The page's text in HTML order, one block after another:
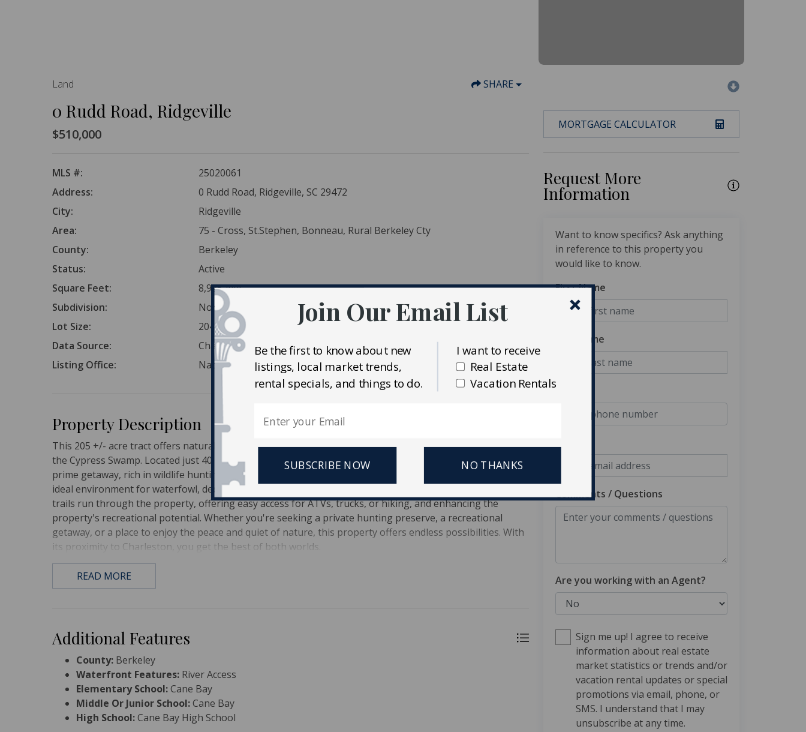
Land SHARE
0 Rudd Road, Ridgeville
$510,000
MLS #:
25020061
Address:
0 Rudd Road, Ridgeville, SC 29472
City:
Ridgeville
Area:
75 - Cross, St.Stephen, Bonneau, Rural Berkeley Cty
County:
Berkeley
Status:
Active
Square Feet:
8,925,444
Subdivision:
None
Lot Size:
204.9 Acres
Data Source:
Charleston Trident MLS (CTARMLS)
Listing Office:
National Land Realty
Property Description
This 205 +/- acre tract offers natural Lowcountry beauty near the source of the historic Ashley River at
the Cypress Swamp. Located just 40 minutes from downtown Charleston, this expansive tract offers a
prime getaway, rich in wildlife hunting potential.The property is predominantly wetlands, providing an
ideal environment for waterfowl, deer, and turkey--perfect for hunting and fishing. Established roads and
trails run through the property, offering easy access for ATVs, trucks, or hiking, and enhancing the
property's recreational potential. Whether you're seeking a private hunting preserve, a recreational
getaway, or a place to enjoy the peace and quiet of nature, this property offers endless possibilities. With
its proximity to Charleston, you get the best of both worlds.
READ MORE
Additional Features
County: Berkeley
Waterfront Features: River Access
Elementary School:Cane Bay
Middle Or Junior School:Cane Bay
High School:Cane Bay High School
MORTGAGE CALCULATOR
Request More
Information
Want to know specifics? Ask anything
in reference to this property you
would like to know.
First Name
Last Name
Phone
Comments / Questions
Are you working with an Agent?
Sign me up! I agree to receive
information about real estate
market statistics or trends and/or
vacation rental updates or special
promotions via email, phone, or
SMS. I understand that I may
unsubscribe at any time.
Join Our Email List
Be the first to know about new
listings, local market trends,
rental specials, and things to do.
SUBSCRIBE NOW NO THANKS
I want to receive
Real Estate
Vacation Rentals